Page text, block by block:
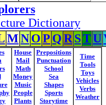
Dictionary
MNOP QR STU
House
Mail
Math
Money
Music
People
Plants
Prepositions
Punctuation
School
Sea
Shapes
Sports
Storytime
Time
Tools
Toys
Vehicles
Verbs
Weather